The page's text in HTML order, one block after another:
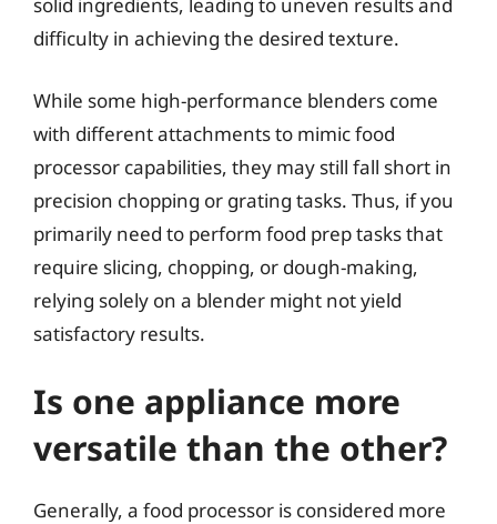
difficulty in achieving the desired texture.
While some high-performance blenders come
with different attachments to mimic food
processor capabilities, they may still fall short in
precision chopping or grating tasks. Thus, if you
primarily need to perform food prep tasks that
require slicing, chopping, or dough-making,
relying solely on a blender might not yield
satisfactory results.
Is one appliance more
versatile than the other?
Generally, a food processor is considered more